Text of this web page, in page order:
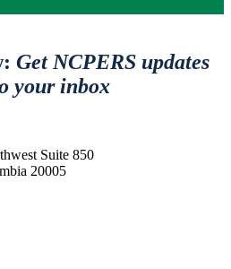
Get NCPERS updates
your inbox
Suite 850
20005